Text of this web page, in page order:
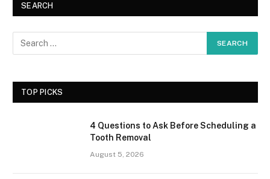
SEARCH
TOP PICKS
4 Questions to Ask Before Scheduling a
Tooth Removal
August 5, 2026